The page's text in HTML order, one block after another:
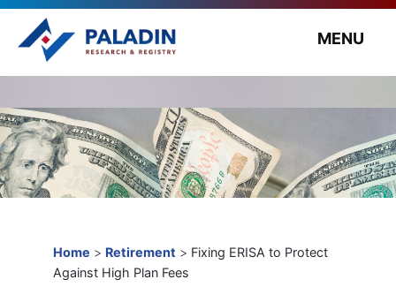
MENU
Home > Retirement > Fixing ERISA to Protect
Against High Plan Fees